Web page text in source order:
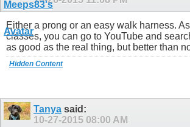
Either a prong or an easy walk harness.
classes, you can go to YouTube and
as good as the real thing, but better than
Hidden Content
Tanya said:
10-27-2015 08:00 AM